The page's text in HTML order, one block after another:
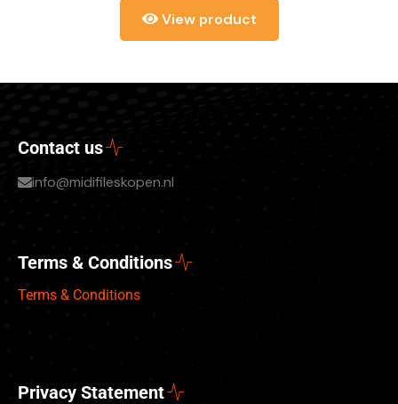
View product
Contact us
info@midifileskopen.nl
Terms & Conditions
Terms & Conditions
Privacy Statement